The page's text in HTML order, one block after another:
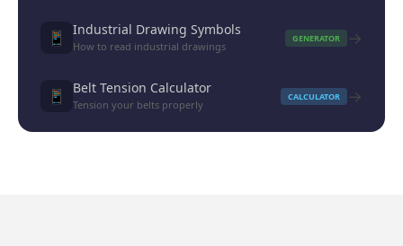
📱 Industrial Drawing Symbols
How to read industrial drawings
GENERATOR →
📱 Belt Tension Calculator
Tension your belts properly
CALCULATOR →